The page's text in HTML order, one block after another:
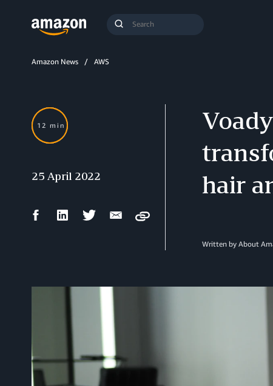
Submit
Amazon News AWS
hair
Written by About
12 min
25 April 2022
FacebookLinkedIn Twitter Email
Copy